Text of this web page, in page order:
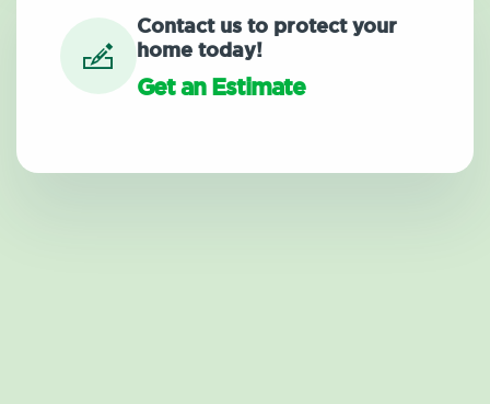
Contact us to protect your
home today!
Get an Estimate